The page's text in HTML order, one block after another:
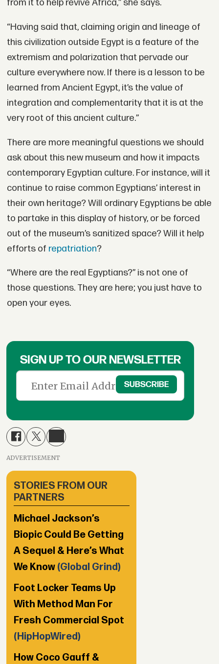
from it to help revive Africa,” she says.
“Having said that, claiming origin and lineage of
this civilization outside Egypt is a feature of the
extremism and polarization that pervade our
culture everywhere now. If there is a lesson to be
learned from Ancient Egypt, it’s the value of
integration and complementarity that it is at the
very root of this ancient culture.”
There are more meaningful questions we should
ask about this new museum and how it impacts
contemporary Egyptian culture. For instance, will it
continue to raise common Egyptians’ interest in
their own heritage? Will ordinary Egyptians be able
to partake in this display of history, or be forced
out of the museum’s sanitized space? Will it help
efforts of repatriation?
“Where are the real Egyptians?” is not one of
those questions. They are here; you just have to
open your eyes.
SIGN UP TO OUR NEWSLETTER
ADVERTISEMENT
STORIES FROM OUR
PARTNERS
Michael Jackson’s
Biopic Could Be Getting
A Sequel & Here’s What
We Know (Global Grind)
Foot Locker Teams Up
With Method Man For
Fresh Commercial Spot
(HipHopWired)
How Coco Gauff &